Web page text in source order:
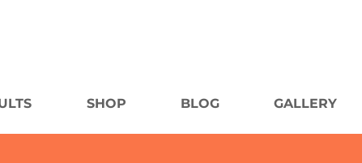
SHOP BLOG GALLERY